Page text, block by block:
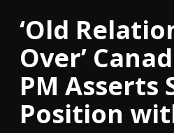
‘Old
Over’
PM Asserts
Position